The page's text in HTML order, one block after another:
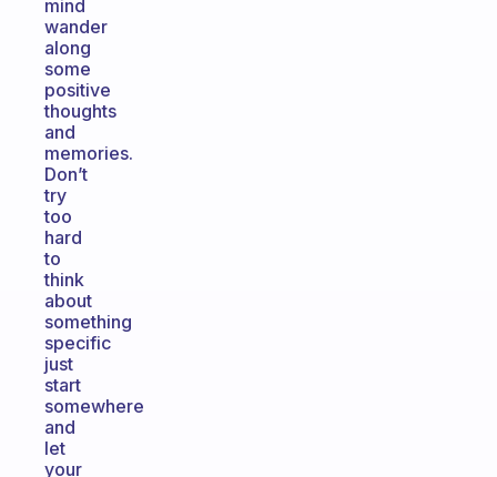
mind
wander
along
some
positive
thoughts
and
memories.
Don’t
try
too
hard
to
think
about
something
specific
just
start
somewhere
and
let
your